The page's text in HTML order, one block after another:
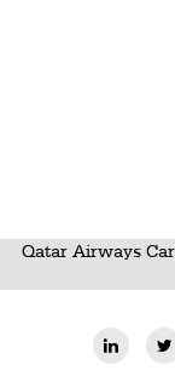
Subscribe
Newsletters
Qatar Airways